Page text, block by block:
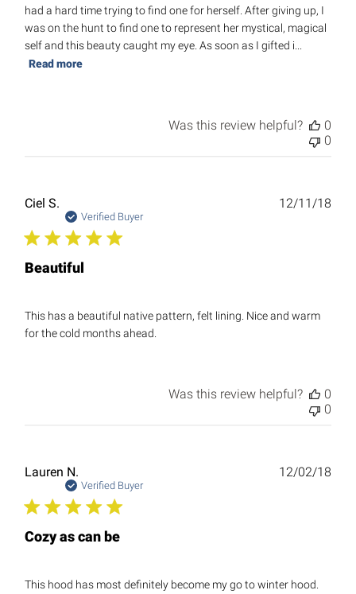
had a hard time trying to find one for herself. After giving up, I
was on the hunt to find one to represent her mystical, magical
self and this beauty caught my eye. As soon as I gifted i...
Read more
Was this review helpful?
0
0
Ciel S.
Verified Buyer
Beautiful
This has a beautiful native pattern, felt lining. Nice and warm
for the cold months ahead.
12/11/18
Was this review helpful?
0
0
Lauren N.
Verified Buyer
Cozy as can be
This hood has most definitely become my go to winter hood.
12/02/18